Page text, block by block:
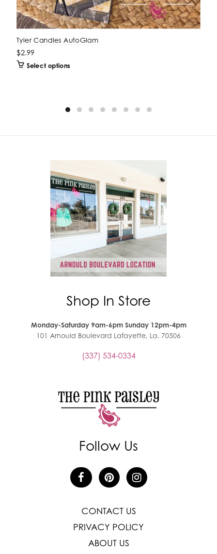
Tyler Candles AutoGlam
$2.99
Select options
Shop In Store
Monday-Saturday 9am-6pm Sunday 12pm-4pm
101 Arnould Boulevard Lafayette, La. 70506
(337) 534-0334
Follow Us
CONTACT US
PRIVACY POLICY
ABOUT US